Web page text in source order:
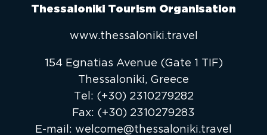
Thessaloniki Tourism Organisation
www.thessaloniki.travel
154 Egnatias Avenue (Gate 1 TIF)
Thessaloniki, Greece
Τel: (+30) 2310279282
Fax: (+30) 2310279283
E-mail: welcome@thessaloniki.travel